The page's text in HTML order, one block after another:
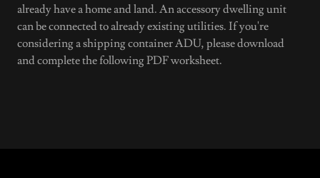
already have a home and land. An accessory dwelling unit
can be connected to already existing utilities. If you're
considering a shipping container ADU, please download
and complete the following PDF worksheet.